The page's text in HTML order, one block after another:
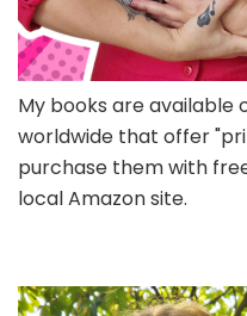
My books are available
worldwide that offer
purchase them with
local Amazon site.